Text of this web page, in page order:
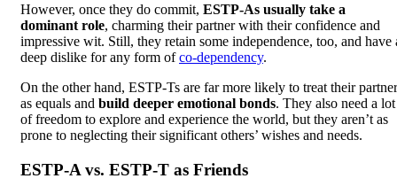
However, once they do commit, ESTP-As usually take a
dominant role, charming their partner with their confidence and
impressive wit. Still, they retain some independence, too, and have
deep dislike for any form ofco-dependency.
On the other hand, ESTP-Ts are far more likely to treat their
as equals and build deeper emotional bonds. They also need a lot
of freedom to explore and experience the world, but they aren’t as
prone to neglecting their significant others’ wishes and needs.
ESTP-A vs. ESTP-T as Friends